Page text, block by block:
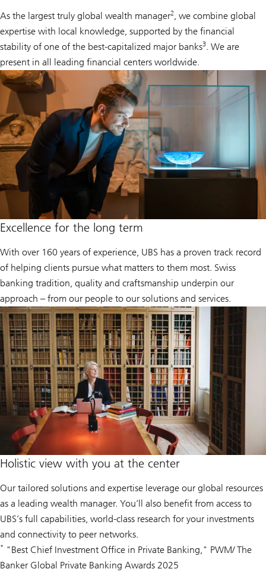
As the largest truly global wealth manager2
, we combine global
expertise with local knowledge, supported by the financial
stability of one of the best-capitalized major banks3. We are
present in all leading financial centers worldwide.
Excellence for the long term
With over 160 years of experience, UBS has a proven track record
of helping clients pursue what matters to them most. Swiss
banking tradition, quality and craftsmanship underpin our
approach – from our people to our solutions and services.
Holistic view with you at the center
Our tailored solutions and expertise leverage our global resources
as a leading wealth manager. You’ll also benefit from access to
UBS’s full capabilities, world-class research for your investments
and connectivity to peer networks.
* "Best Chief Investment Office in Private Banking," PWM/ The
Banker Global Private Banking Awards 2025